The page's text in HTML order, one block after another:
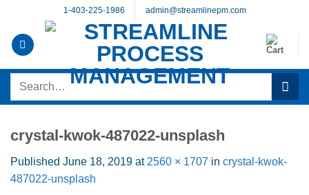
content
1-403-225-1986 admin@streamlinepm.com
Search
crystal-kwok-487022-unsplash
Published June 18, 2019 at 2560 × 1707 in crystal-kwok-
487022-unsplash